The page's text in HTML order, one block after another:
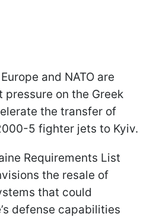
and NATO are
on the Greek
the transfer of
5 fighter jets to Kyiv.
Requirements List
the resale of
that could
defense capabilities